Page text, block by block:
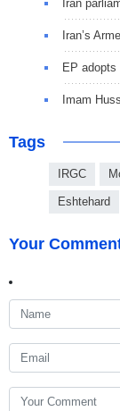
Iran
Iran’s
EP
Imam
Tags
IRGC
Eshtehard
Your